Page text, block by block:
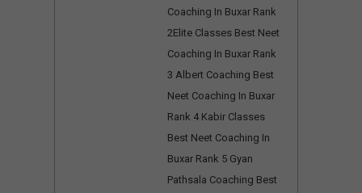
Coaching In Buxar Rank
2Elite Classes Best Neet
Coaching In Buxar Rank
3 Albert Coaching Best
Neet Coaching In Buxar
Rank 4 Kabir Classes
Best Neet Coaching In
Buxar Rank 5 Gyan
Pathsala Coaching Best